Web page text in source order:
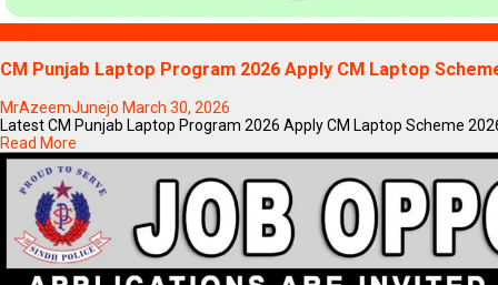
CM Punjab Laptop Program 2026 Apply CM Laptop
MrAzeemJunejo March 30, 2026
Latest CM Punjab Laptop Program 2026 Apply CM Laptop Scheme
Read More